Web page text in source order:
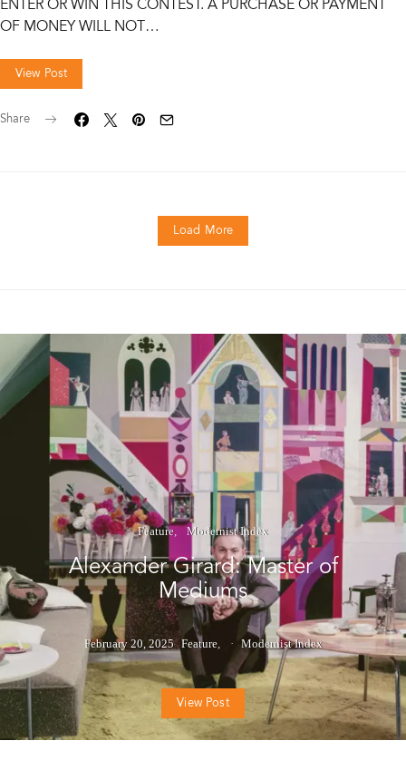
ENTER OR WIN THIS CONTEST. A PURCHASE OR PAYMENT
OF MONEY WILL NOT…
View Post
Share
Load More
Feature Modernist Index
Alexander Girard: Master of
Mediums
February 20, 2025 Feature Modernist Index
View Post